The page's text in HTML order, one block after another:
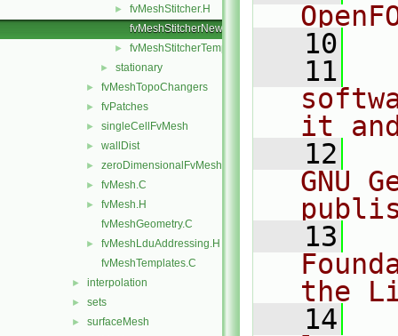
►
fvMeshStitcher.H
fvMeshStitcherNew.C
► fvMeshStitcherTemplates.C
► stationary
► fvMeshTopoChangers
► fvPatches
► singleCellFvMesh
► wallDist
► zeroDimensionalFvMesh
► fvMesh.C
►
fvMesh.H
fvMeshGeometry.C
►
fvMeshLduAddressing.H
fvMeshTemplates.C
► interpolation
► sets
► surfaceMesh
   10
   11
it
   12
GNU
   13
the
   14